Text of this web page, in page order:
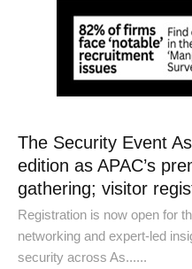
The Security Event
edition as APAC’s
gathering; visitor
Registration is now open for
networking and expert-led
security across As......